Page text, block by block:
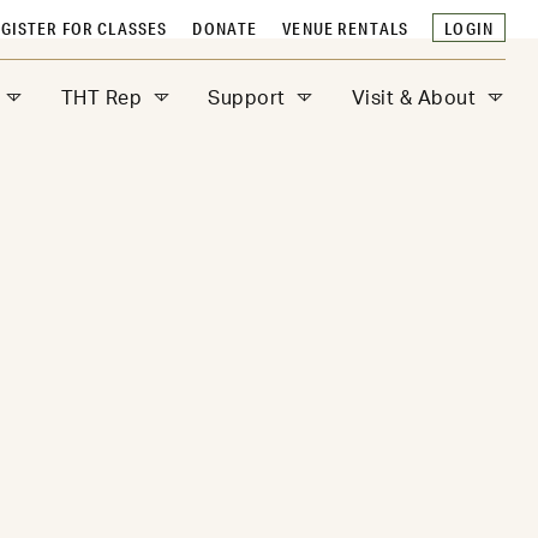
THT Rep Support Visit & About
FOR CLASSES DONATE VENUE RENTALS LOGIN